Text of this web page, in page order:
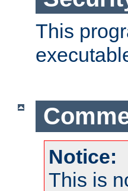
This
Notice:
This is